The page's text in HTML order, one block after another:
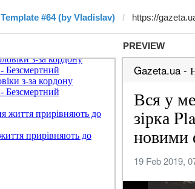
Template #64 (by Vladislav)
PREVIEW